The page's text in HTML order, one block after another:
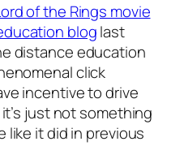
of the Rings movie
bloglast
distance education
click
incentive to drive
just not something
it did in previous